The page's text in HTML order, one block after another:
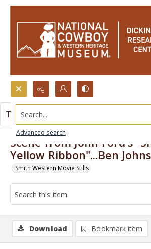
Search...
Advanced search
Scene from John Ford's
Yellow Ribbon"...Ben
Smith Western Movie Stills
This item contains no images.
Download Bookmark item